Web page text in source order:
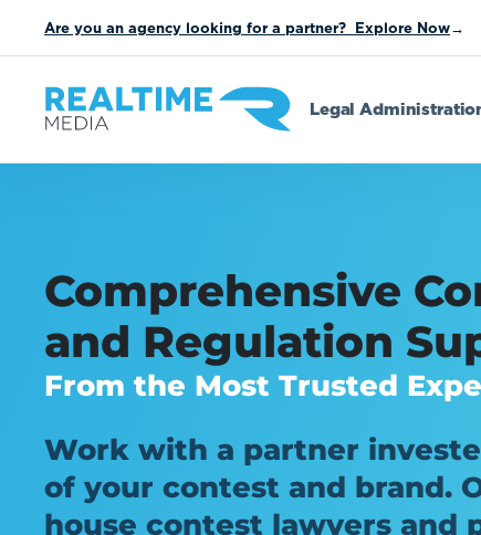
Are you an agency looking for a partner? Explore Now→
Legal
Comprehensive
and Regulation
From the Most Trusted
Work with a partner
of your contest and brand.
house contest lawyers and